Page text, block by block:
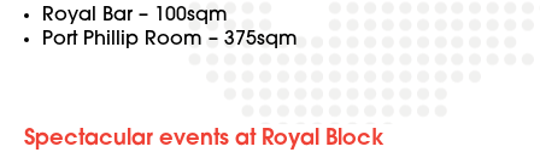
Royal Bar – 100sqm
Port Phillip Room – 375sqm
Spectacular events at Royal Block